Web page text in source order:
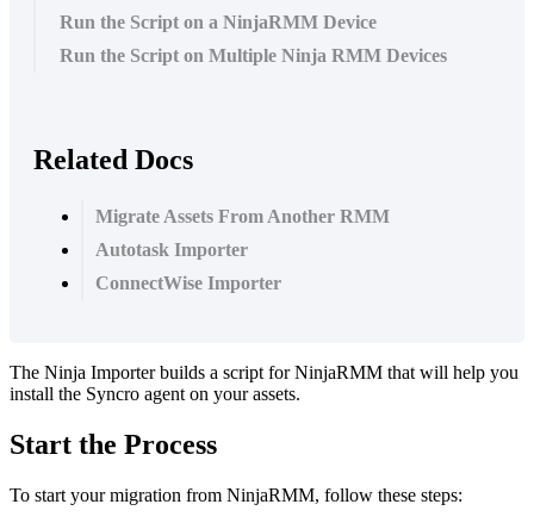
Run the Script on a NinjaRMM Device
Run the Script on Multiple Ninja RMM Devices
Related Docs
Migrate Assets From Another RMM
Autotask Importer
ConnectWise Importer
The Ninja Importer builds a script for NinjaRMM that will help you
install the Syncro agent on your assets.
Start the Process
To start your migration from NinjaRMM, follow these steps: